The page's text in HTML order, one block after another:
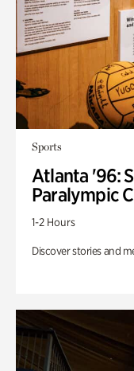
Sports
Atlanta '96:
Paralympic
1-2 Hours
Discover stories and